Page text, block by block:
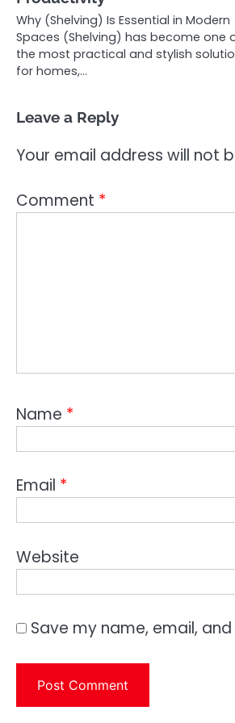
Why (Shelving) Is Essential in Modern
Spaces (Shelving) has become one
the most practical and stylish
for homes,…
Leave a Reply
Your email address will not
Comment *
Name *
Email *
Website
Save my name, email,